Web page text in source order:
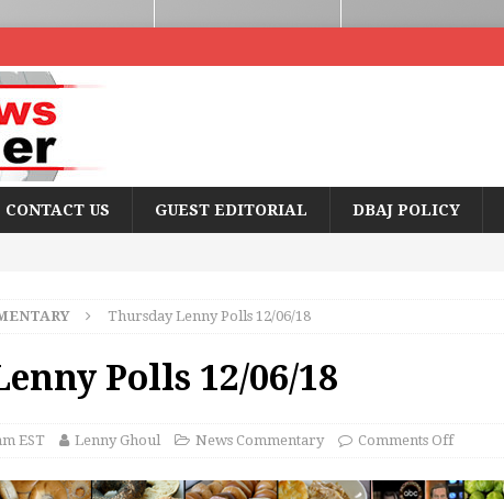
CONTACT US GUEST EDITORIAL DBAJ POLICY
Thursday Lenny Polls 12/06/18
Polls 12/06/18
EST Lenny Ghoul News Commentary Comments Off